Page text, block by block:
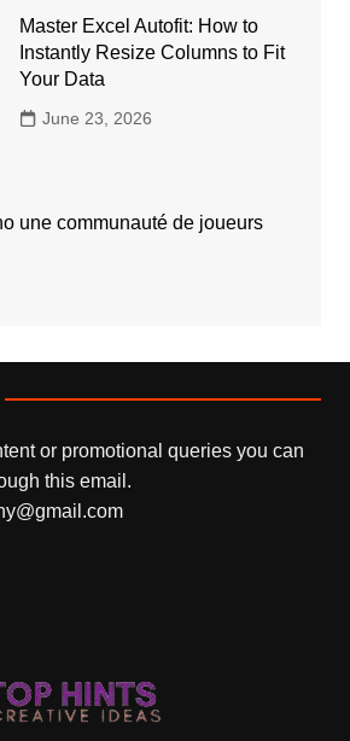
Master Excel Autofit: How to
Instantly Resize Columns to Fit
Your Data
June 23, 2026
une communauté de joueurs
or promotional queries you can
this email.